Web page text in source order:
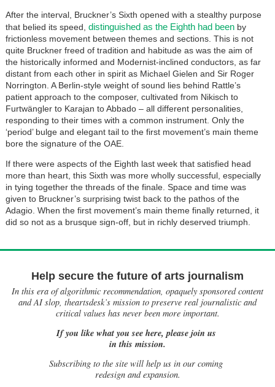
After the interval, Bruckner’s Sixth opened with a stealthy purpose
that belied its speed, distinguished as the Eighth had beenby
frictionless movement between themes and sections. This is not
quite Bruckner freed of tradition and habitude as was the aim of
the historically informed and Modernist-inclined conductors, as far
distant from each other in spirit as Michael Gielen and Sir Roger
Norrington. A Berlin-style weight of sound lies behind Rattle’s
patient approach to the composer, cultivated from Nikisch to
Furtwängler to Karajan to Abbado – all different personalities,
responding to their times with a common instrument. Only the
‘period’ bulge and elegant tail to the first movement’s main theme
bore the signature of the OAE.
If there were aspects of the Eighth last week that satisfied head
more than heart, this Sixth was more wholly successful, especially
in tying together the threads of the finale. Space and time was
given to Bruckner’s surprising twist back to the pathos of the
Adagio. When the first movement’s main theme finally returned, it
did so not as a brusque sign-off, but in richly deserved triumph.
Help secure the future of arts journalism
In this era of algorithmic recommendation, opaquely sponsored content
and AI slop, theartsdesk’s mission to preserve real journalistic and
critical values has never been more important.
If you like what you see here, please join us
in this mission.
Subscribing to the site will help us in our coming
redesign and expansion.